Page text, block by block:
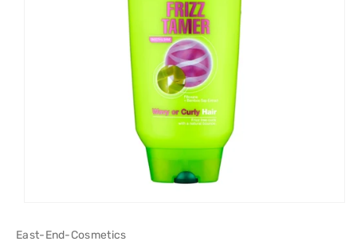
East-End-Cosmetics